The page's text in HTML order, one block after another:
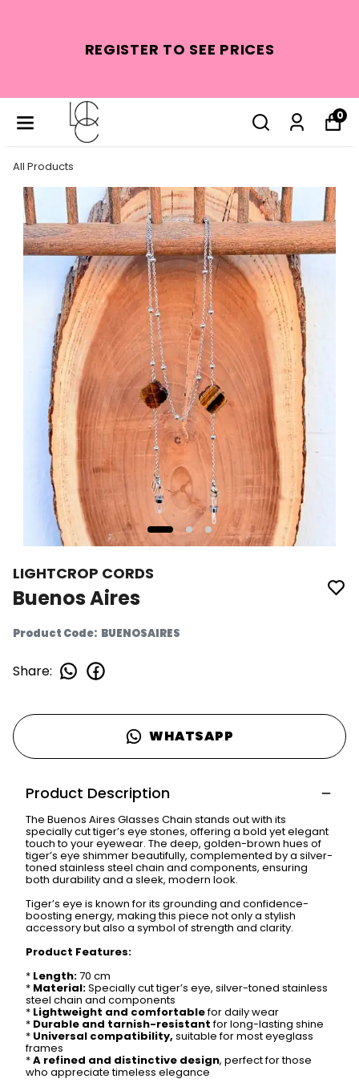
REGISTER TO SEE PRICES
0
All Products
LIGHTCROP CORDS
Buenos Aires
Product Code: BUENOSAIRES
Share:
WHATSAPP
Product Description
The Buenos Aires Glasses Chain stands out with its
specially cut tiger’s eye stones, offering a bold yet elegant
touch to your eyewear. The deep, golden-brown hues of
tiger’s eye shimmer beautifully, complemented by a silver-
toned stainless steel chain and components, ensuring
both durability and a sleek, modern look.
Tiger’s eye is known for its grounding and confidence-
boosting energy, making this piece not only a stylish
accessory but also a symbol of strength and clarity.
Product Features:
* Length:70 cm
* Material:Specially cut tiger’s eye, silver-toned stainless
steel chain and components
* Lightweight and comfortablefor daily wear
* Durable and tarnish-resistantfor long-lasting shine
* Universal compatibility, suitable for most eyeglass
frames
*A refined and distinctive design, perfect for those
who appreciate timeless elegance